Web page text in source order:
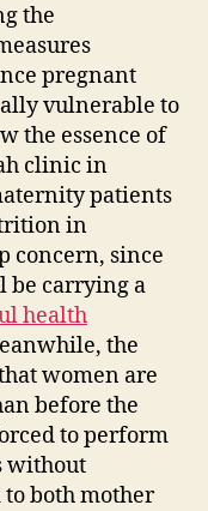
the
pregnant
vulnerable to
the essence of
clinic in
patients
in
concern, since
be carrying a
health
the
women are
before the
to perform
without
both mother